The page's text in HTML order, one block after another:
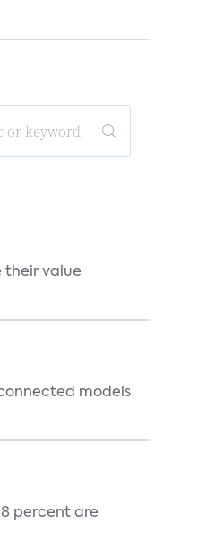
their value
models
percent are